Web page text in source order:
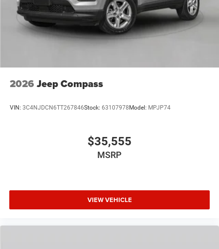
2026 Jeep Compass
VIN: 3C4NJDCN6TT267846Stock: 63107978 Model: MPJP74
$35,555
MSRP
VIEW VEHICLE